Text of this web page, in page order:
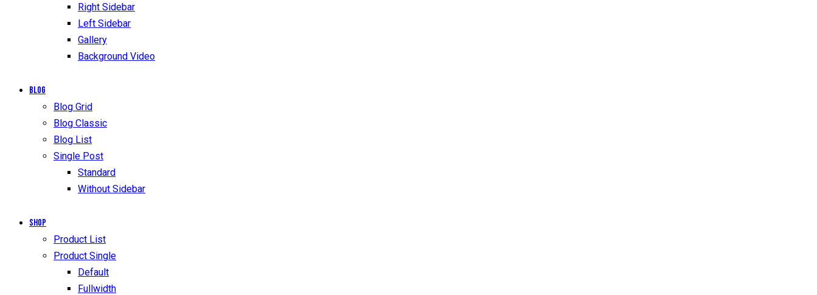
Right Sidebar
Left Sidebar
Gallery
Background Video
Blog
Blog Grid
Blog Classic
Blog List
Single Post
Standard
Without Sidebar
Shop
Product List
Product Single
Default
Fullwidth